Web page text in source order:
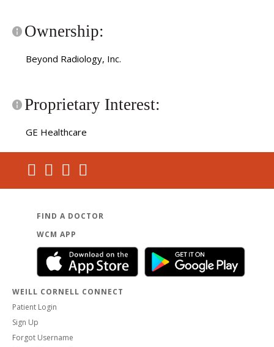
Ownership:
Beyond Radiology, Inc.
Proprietary Interest:
GE Healthcare
FIND A DOCTOR
WCM APP
WEILL CORNELL CONNECT
Patient Login
Sign Up
Forgot Username